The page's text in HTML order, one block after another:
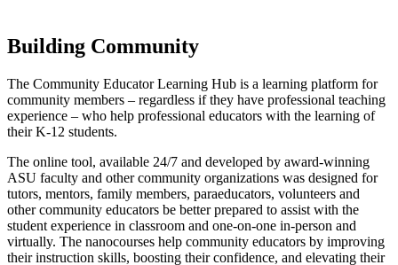
Building Community
The Community Educator Learning Hub is a learning platform for
community members – regardless if they have professional teaching
experience – who help professional educators with the learning of
their K-12 students.
The online tool, available 24/7 and developed by award-winning
ASU faculty and other community organizations was designed for
tutors, mentors, family members, paraeducators, volunteers and
other community educators be better prepared to assist with the
student experience in classroom and one-on-one in-person and
virtually. The nanocourses help community educators by improving
their instruction skills, boosting their confidence, and elevating their